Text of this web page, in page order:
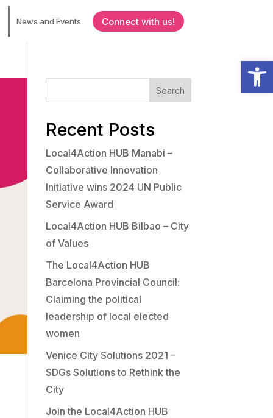
News and Events Connect with us!
Search
Recent Posts
Local4Action HUB Manabi –
Collaborative Innovation
Initiative wins 2024 UN Public
Service Award
Local4Action HUB Bilbao – City
of Values
The Local4Action HUB
Barcelona Provincial Council:
Claiming the political
leadership of local elected
women
Venice City Solutions 2021 –
SDGs Solutions to Rethink the
City
Join the Local4Action HUB